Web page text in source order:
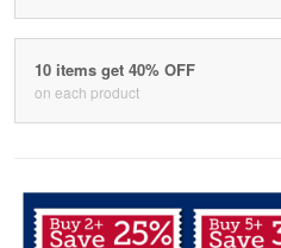
10 items get 40% OFF
on each product